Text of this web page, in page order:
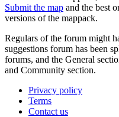
Submit the map and the best
versions of the mappack.
Regulars of the forum might
suggestions forum has been
forums, and the General
and Community section.
Privacy policy
Terms
Contact us